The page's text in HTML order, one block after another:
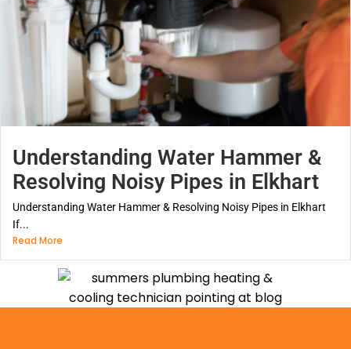
Understanding Water Hammer &
Resolving Noisy Pipes in Elkhart
Understanding Water Hammer & Resolving Noisy Pipes in Elkhart
If...
Read More